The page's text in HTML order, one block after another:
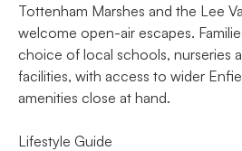
Tottenham Marshes and the Lee
welcome open-air escapes.
choice of local schools, nurseries
facilities, with access to wider
amenities close at hand.
Lifestyle Guide